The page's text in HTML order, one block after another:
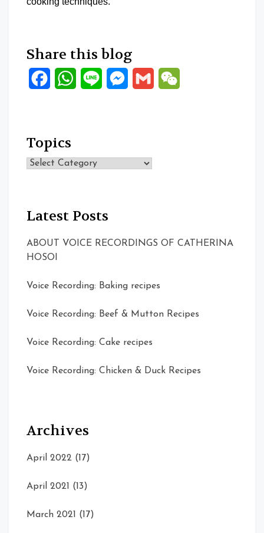
Share this blog
FacebookWhatsApp
Line Messenger
Gmail
Topics
Topics
Latest Posts
ABOUT VOICE RECORDINGS OF CATHERINA
HOSOI
Voice Recording: Baking recipes
Voice Recording: Beef & Mutton Recipes
Voice Recording: Cake recipes
Voice Recording: Chicken & Duck Recipes
Archives
April 2022 (17)
April 2021 (13)
March 2021 (17)